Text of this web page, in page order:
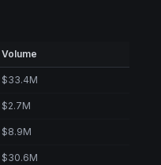
Volume
$33.4M
$2.7M
$8.9M
$30.6M